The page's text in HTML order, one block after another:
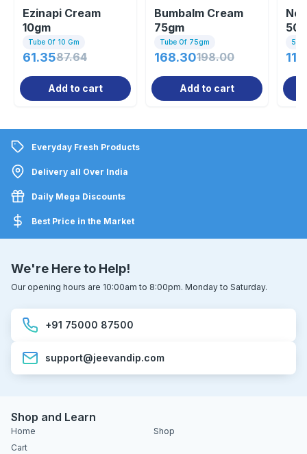
Ezinapi Cream
10gm
Tube Of 10 Gm
61.3587.64
Add to cart
Bumbalm Cream
75gm
Tube Of 75gm
168.30198.00
Add to cart
Everyday Fresh Products
Delivery all Over India
Daily Mega Discounts
Best Price in the Market
We're Here to Help!
Our opening hours are 10:00am to 8:00pm. Monday to Saturday.
+91 75000 87500
support@jeevandip.com
Shop and Learn
Home
Shop
Cart